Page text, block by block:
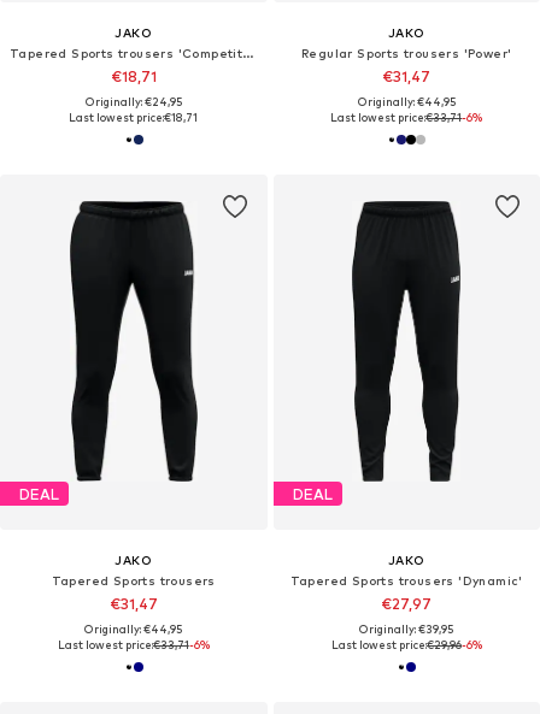
JAKO
Tapered Sports trousers 'Competition'
€18,71
Originally: €24,95
Last lowest price:€18,71
JAKO
Regular Sports trousers 'Power'
€31,47
Originally: €44,95
Last lowest price:€33,71-6%
DEAL
JAKO
Tapered Sports trousers
€31,47
Originally: €44,95
Last lowest price:€33,71-6%
DEAL
JAKO
Tapered Sports trousers 'Dynamic'
€27,97
Originally: €39,95
Last lowest price:€29,96-6%